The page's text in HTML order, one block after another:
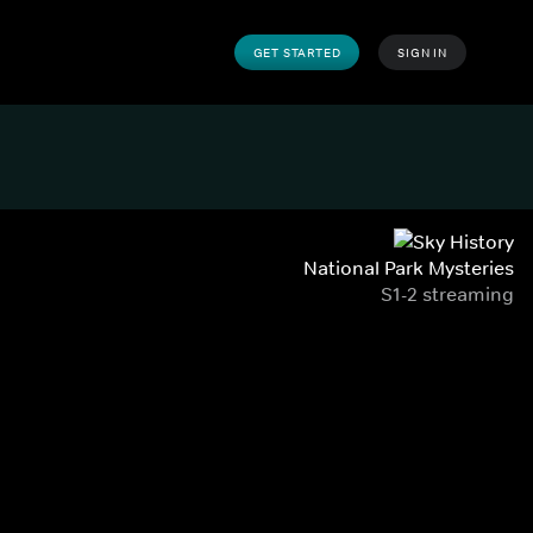
GET STARTED SIGN IN
National Park Mysteries
S1-2 streaming